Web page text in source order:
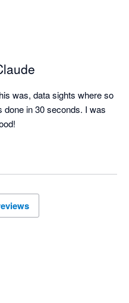
seen huge improvements
was, data sights where so
done in 30 seconds. I was